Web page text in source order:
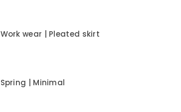
Work wear | Pleated skirt
Spring | Minimal